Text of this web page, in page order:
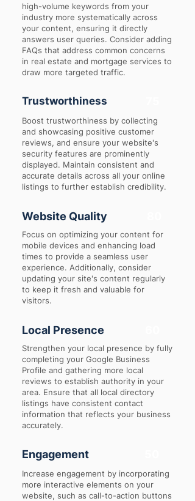
high-volume keywords from your
industry more systematically across
your content, ensuring it directly
answers user queries. Consider adding
FAQs that address common concerns
in real estate and mortgage services to
draw more targeted traffic.
Trustworthiness
Boost trustworthiness by collecting
and showcasing positive customer
reviews, and ensure your website's
security features are prominently
displayed. Maintain consistent and
accurate details across all your online
listings to further establish credibility.
Website Quality
Focus on optimizing your content for
mobile devices and enhancing load
times to provide a seamless user
experience. Additionally, consider
updating your site's content regularly
to keep it fresh and valuable for
visitors.
Local Presence
Strengthen your local presence by fully
completing your Google Business
Profile and gathering more local
reviews to establish authority in your
area. Ensure that all local directory
listings have consistent contact
information that reflects your business
accurately.
Engagement
Increase engagement by incorporating
more interactive elements on your
website, such as call-to-action buttons